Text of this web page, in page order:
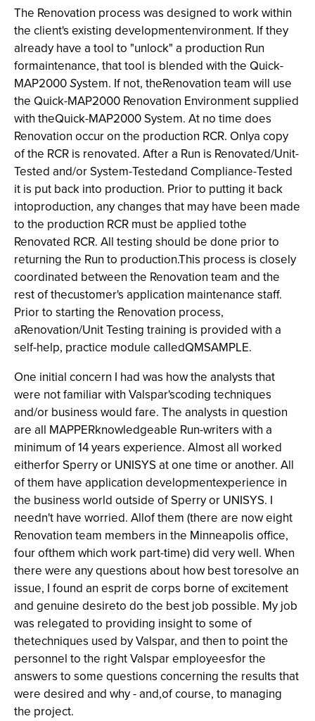
The Renovation process was designed to work within
the client's existing developmentenvironment. If they
already have a tool to "unlock" a production Run
formaintenance, that tool is blended with the Quick-
MAP2000System. If not, theRenovation team will use
the Quick-MAP2000 Renovation Environment supplied
with theQuick-MAP2000System. At no time does
Renovation occur on the production RCR. Onlya copy
of the RCR is renovated. After a Run is Renovated/Unit-
Tested and/or System-Testedand Compliance-Tested
it is put back into production. Prior to putting it back
intoproduction, any changes that may have been made
to the production RCR must be applied tothe
Renovated RCR. All testing should be done prior to
returning the Run to production.This process is closely
coordinated between the Renovation team and the
rest of thecustomer's application maintenance staff.
Prior to starting the Renovation process,
aRenovation/Unit Testing training is provided with a
self-help, practice module calledQMSAMPLE.
One initial concern I had was how the analysts that
were not familiar with Valspar'scoding techniques
and/or business would fare. The analysts in question
are all MAPPERknowledgeable Run-writers with a
minimum of 14 years experience. Almost all worked
eitherfor Sperry or UNISYS at one time or another. All
of them have application developmentexperience in
the business world outside of Sperry or UNISYS. I
needn't have worried. Allof them (there are now eight
Renovation team members in the Minneapolis office,
four ofthem which work part-time) did very well. When
there were any questions about how best toresolve an
issue, I found an esprit de corps borne of excitement
and genuine desireto do the best job possible. My job
was relegated to providing insight to some of
thetechniques used by Valspar, and then to point the
personnel to the right Valspar employeesfor the
answers to some questions concerning the results that
were desired and why - and,of course, to managing
the project.